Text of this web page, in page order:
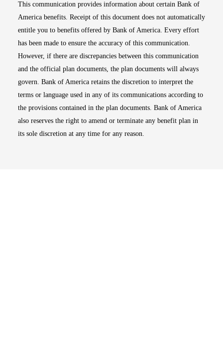
This communication provides information about certain Bank of
America benefits. Receipt of this document does not automatically
entitle you to benefits offered by Bank of America. Every effort
has been made to ensure the accuracy of this communication.
However, if there are discrepancies between this communication
and the official plan documents, the plan documents will always
govern. Bank of America retains the discretion to interpret the
terms or language used in any of its communications according to
the provisions contained in the plan documents. Bank of America
also reserves the right to amend or terminate any benefit plan in
its sole discretion at any time for any reason.